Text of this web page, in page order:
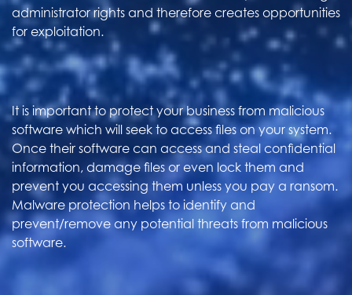
administrator rights and therefore creates opportunities
for exploitation.
It is important to protect your business from malicious
software which will seek to access files on your system.
Once their software can access and steal confidential
information, damage files or even lock them and
prevent you accessing them unless you pay a ransom.
Malware protection helps to identify and
prevent/remove any potential threats from malicious
software.